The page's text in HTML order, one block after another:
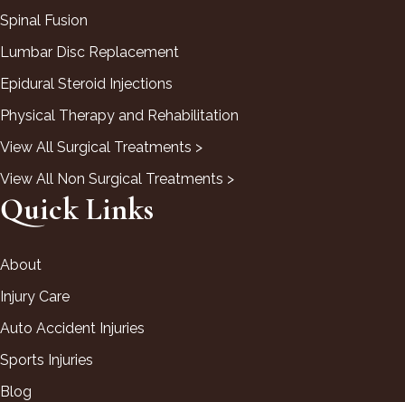
Spinal Fusion
Lumbar Disc Replacement
Epidural Steroid Injections
Physical Therapy and Rehabilitation
View All Surgical Treatments >
View All Non Surgical Treatments >
Quick Links
About
Injury Care
Auto Accident Injuries
Sports Injuries
Blog